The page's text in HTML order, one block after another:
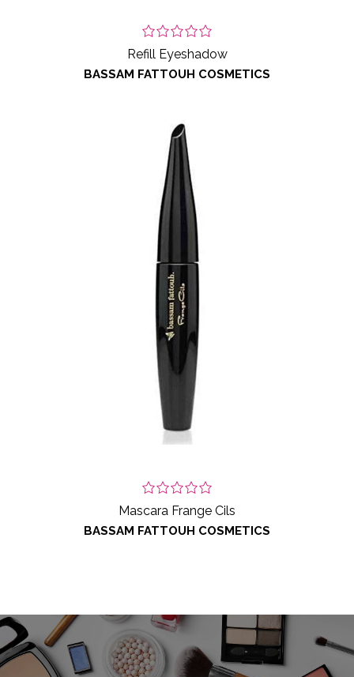
Refill Eyeshadow
BASSAM FATTOUH COSMETICS
Mascara Frange Cils
BASSAM FATTOUH COSMETICS